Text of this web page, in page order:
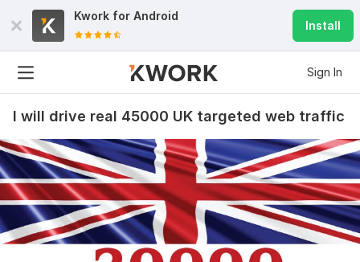
Kwork for Android
Install
Sign In
I will drive real 45000 UK targeted web traffic
15 2
10000 web visitors for 10$
Q qiu231874 2 years ago